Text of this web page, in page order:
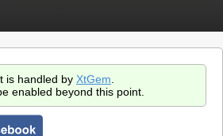
is handled by XtGem
enabled beyond this point.